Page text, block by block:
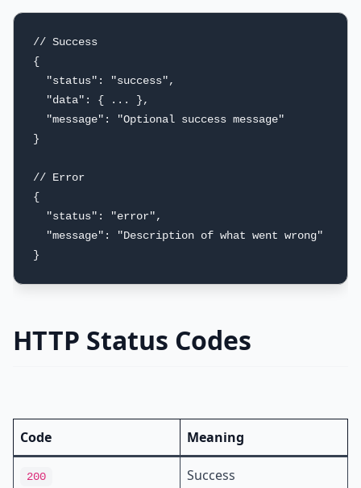
// Success
{
}
// Error
{
}
HTTP Status Codes
Code Meaning
200 Success